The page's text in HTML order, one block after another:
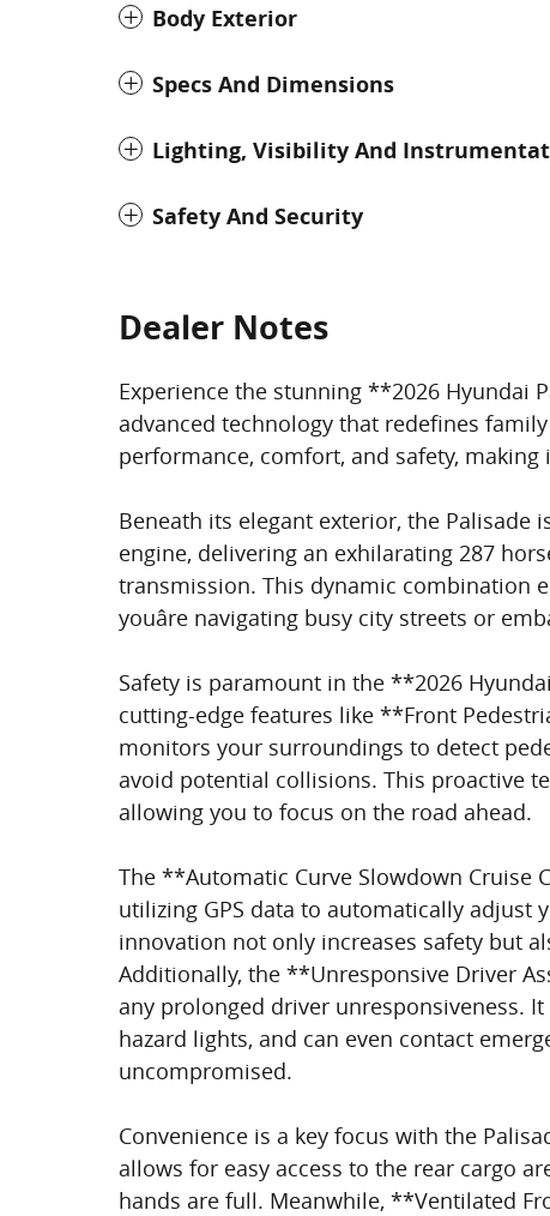
Body Exterior
Specs And Dimensions
Lighting, Visibility And
Safety And Security
Dealer Notes
Experience the stunning **2026 Hyundai
advanced technology that redefines
performance, comfort, and safety,
Beneath its elegant exterior, the Palisade
engine, delivering an exhilarating 287
transmission. This dynamic combination
youâre navigating busy city streets or
Safety is paramount in the **2026
cutting-edge features like **Front
monitors your surroundings to detect
avoid potential collisions. This proactive
allowing you to focus on the road ahead.
The **Automatic Curve Slowdown Cruise
utilizing GPS data to automatically adjust
innovation not only increases safety but
Additionally, the **Unresponsive Driver
any prolonged driver unresponsiveness.
hazard lights, and can even contact
uncompromised.
Convenience is a key focus with the
allows for easy access to the rear cargo
hands are full. Meanwhile, **Ventilated